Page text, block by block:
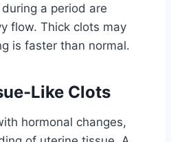
a period are
flow. Thick clots may
is faster than normal.
Like Clots
hormonal changes,